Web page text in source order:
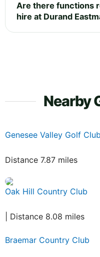
Are there functions
hire at Durand
Nearby
Genesee Valley Golf Club
Distance 7.87 miles
Oak Hill Country Club
| Distance 8.08 miles
Braemar Country Club